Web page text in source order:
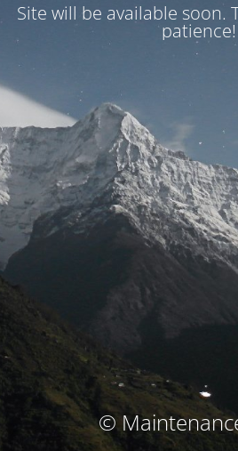
Site will be available soon.
patience!
©